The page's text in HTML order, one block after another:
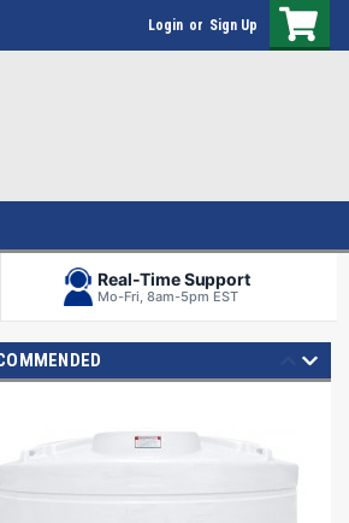
Login or Sign Up
Real-Time Support
Mo-Fri, 8am-5pm EST